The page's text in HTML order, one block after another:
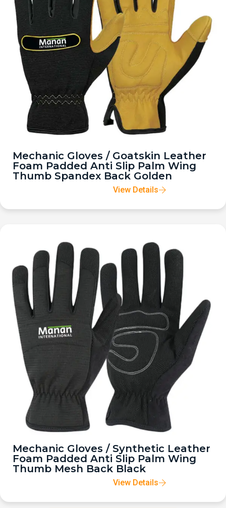
Mechanic Gloves / Goatskin Leather
Foam Padded Anti Slip Palm Wing
Thumb Spandex Back Golden
View Details
Mechanic Gloves / Synthetic Leather
Foam Padded Anti Slip Palm Wing
Thumb Mesh Back Black
View Details